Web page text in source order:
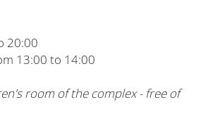
20:00
13:00 to 14:00
room of the complex - free of